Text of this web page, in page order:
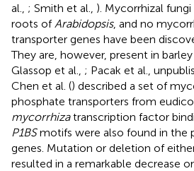
al., ; Smith et al., ). Mycorrhizal
roots of Arabidopsis, and no
transporter genes have been
They are, however, present in barley
Glassop et al., ; Pacak et al.,
Chen et al. () described a set of
phosphate transporters from
mycorrhizatranscription factor
P1BSmotifs were also found in the
genes. Mutation or deletion of
resulted in a remarkable decrease